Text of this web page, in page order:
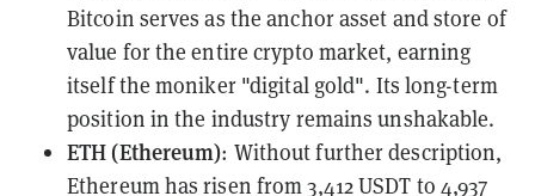
Bitcoin serves as the anchor asset and store of
value for the entire crypto market, earning
itself the moniker "digital gold". Its long-term
position in the industry remains unshakable.
ETH (Ethereum): Without further description,
Ethereum has risen from 3,412 USDT to 4,937